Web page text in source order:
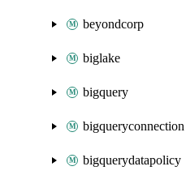
beyondcorp
biglake
bigquery
bigqueryconnection
bigquerydatapolicy